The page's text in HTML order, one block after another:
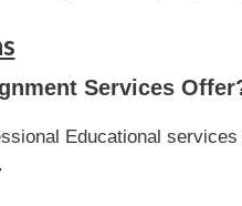
Services
Educational